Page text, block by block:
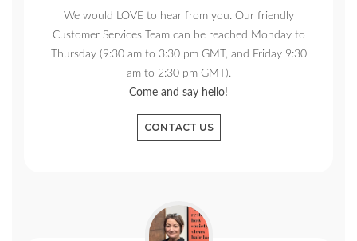
We would LOVE to hear from you. Our friendly
Customer Services Team can be reached Monday to
Thursday (9:30 am to 3:30 pm GMT, and Friday 9:30
am to 2:30 pm GMT).
Come and say hello!
CONTACT US